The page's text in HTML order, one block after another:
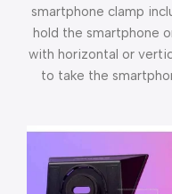
smartphone clamp
hold the smartphone
with horizontal or
to take the